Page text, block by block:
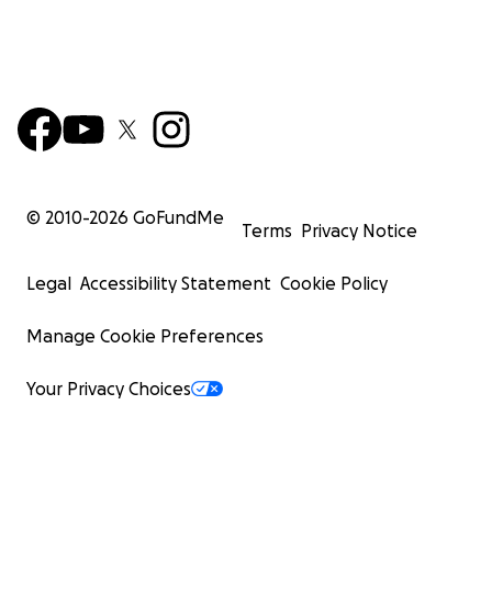
© 2010-2026 GoFundMe
Terms Privacy Notice
Legal Accessibility Statement Cookie Policy
Manage Cookie Preferences
Your Privacy Choices